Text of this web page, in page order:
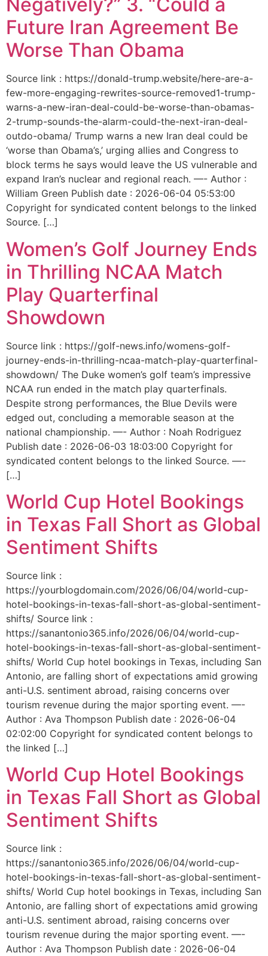
Future Iran Agreement Be
Worse Than Obama
Source link : https://donald-trump.website/here-are-a-
few-more-engaging-rewrites-source-removed1-trump-
warns-a-new-iran-deal-could-be-worse-than-obamas-
2-trump-sounds-the-alarm-could-the-next-iran-deal-
outdo-obama/ Trump warns a new Iran deal could be
‘worse than Obama’s,’ urging allies and Congress to
block terms he says would leave the US vulnerable and
expand Iran’s nuclear and regional reach. —- Author :
William Green Publish date : 2026-06-04 05:53:00
Copyright for syndicated content belongs to the linked
Source. […]
Women’s Golf Journey Ends
in Thrilling NCAA Match
Play Quarterfinal
Showdown
Source link : https://golf-news.info/womens-golf-
journey-ends-in-thrilling-ncaa-match-play-quarterfinal-
showdown/ The Duke women’s golf team’s impressive
NCAA run ended in the match play quarterfinals.
Despite strong performances, the Blue Devils were
edged out, concluding a memorable season at the
national championship. —- Author : Noah Rodriguez
Publish date : 2026-06-03 18:03:00 Copyright for
syndicated content belongs to the linked Source. —-
[…]
World Cup Hotel Bookings
in Texas Fall Short as Global
Sentiment Shifts
Source link :
https://yourblogdomain.com/2026/06/04/world-cup-
hotel-bookings-in-texas-fall-short-as-global-sentiment-
shifts/ Source link :
https://sanantonio365.info/2026/06/04/world-cup-
hotel-bookings-in-texas-fall-short-as-global-sentiment-
shifts/ World Cup hotel bookings in Texas, including San
Antonio, are falling short of expectations amid growing
anti-U.S. sentiment abroad, raising concerns over
tourism revenue during the major sporting event. —-
Author : Ava Thompson Publish date : 2026-06-04
02:02:00 Copyright for syndicated content belongs to
the linked […]
World Cup Hotel Bookings
in Texas Fall Short as Global
Sentiment Shifts
Source link :
https://sanantonio365.info/2026/06/04/world-cup-
hotel-bookings-in-texas-fall-short-as-global-sentiment-
shifts/ World Cup hotel bookings in Texas, including San
Antonio, are falling short of expectations amid growing
anti-U.S. sentiment abroad, raising concerns over
tourism revenue during the major sporting event. —-
Author : Ava Thompson Publish date : 2026-06-04